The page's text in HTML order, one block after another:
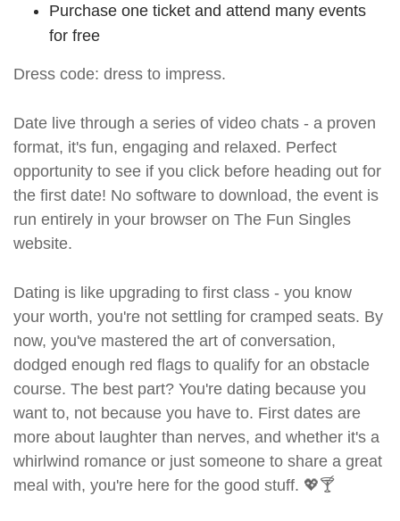
Purchase one ticket and attend many events
for free
Dress code: dress to impress.
Date live through a series of video chats - a proven
format, it's fun, engaging and relaxed. Perfect
opportunity to see if you click before heading out for
the first date! No software to download, the event is
run entirely in your browser on The Fun Singles
website.
Dating is like upgrading to first class - you know
your worth, you're not settling for cramped seats. By
now, you've mastered the art of conversation,
dodged enough red flags to qualify for an obstacle
course. The best part? You're dating because you
want to, not because you have to. First dates are
more about laughter than nerves, and whether it's a
whirlwind romance or just someone to share a great
meal with, you're here for the good stuff. 💖🍸